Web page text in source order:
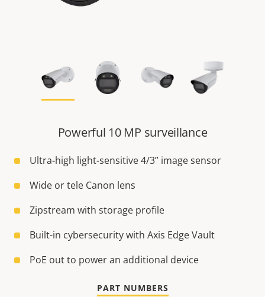
Powerful 10 MP surveillance
Ultra-high light-sensitive 4/3” image sensor
Wide or tele Canon lens
Zipstream with storage profile
Built-in cybersecurity with Axis Edge Vault
PoE out to power an additional device
PART NUMBERS